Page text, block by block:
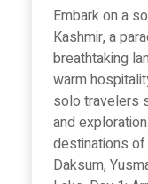
Embark on a
Kashmir, a
breathtaking
warm
solo travelers
and
destinations of
Daksum,